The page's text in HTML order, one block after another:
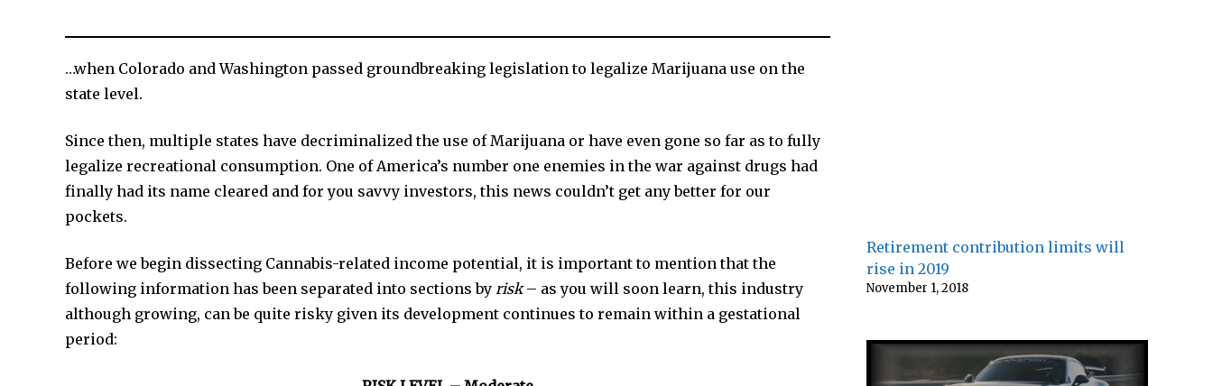
…when Colorado and Washington passed groundbreaking legislation to legalize Marijuana use on the
state level.
Since then, multiple states have decriminalized the use of Marijuana or have even gone so far as to fully
legalize recreational consumption. One of America’s number one enemies in the war against drugs had
finally had its name cleared and for you savvy investors, this news couldn’t get any better for our
pockets.
Before we begin dissecting Cannabis-related income potential, it is important to mention that the
following information has been separated into sections by risk– as you will soon learn, this industry
although growing, can be quite risky given its development continues to remain within a gestational
period:
Retirement contribution limits will
rise in 2019
November 1, 2018